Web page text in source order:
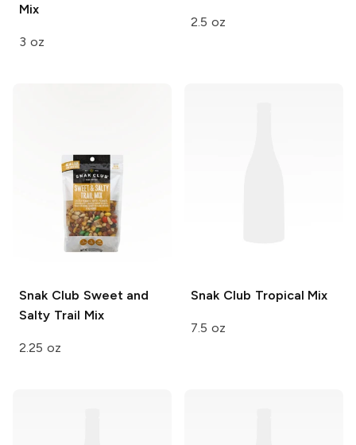
Mix
3 oz
2.5 oz
Snak Club Sweet and
Salty Trail Mix
2.25 oz
Snak Club Tropical Mix
7.5 oz